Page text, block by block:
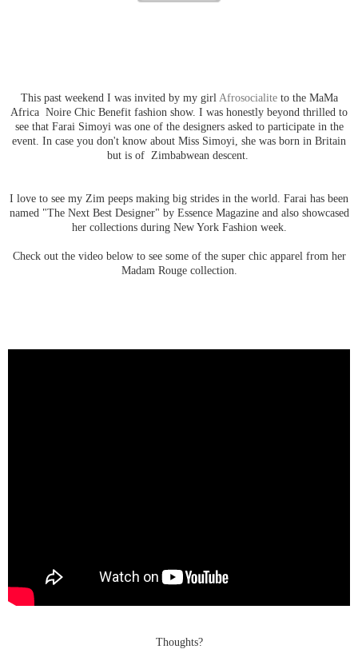
This past weekend I was invited by my girl Afrosocialiteto the MaMa
Africa Noire Chic Benefit fashion show. I was honestly beyond thrilled to
see that Farai Simoyi was one of the designers asked to participate in the
event. In case you don't know about Miss Simoyi, she was born in Britain
but is of Zimbabwean descent.
I love to see my Zim peeps making big strides in the world. Farai has been
named "The Next Best Designer" by Essence Magazine and also showcased
her collections during New York Fashion week.
Check out the video below to see some of the super chic apparel from her
Madam Rouge collection.
Thoughts?